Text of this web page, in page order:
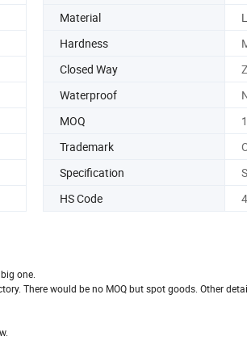
Material
Hardness
Closed Way
Waterproof
MOQ
Trademark
Specification
HS Code
one.
There would be no MOQ but spot goods. Other